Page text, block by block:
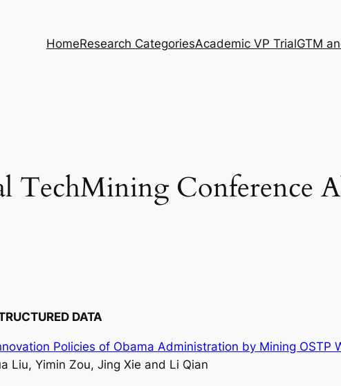
HomeResearch CategoriesAcademic VP TrialGTM
TechMining Conference
DATA
Policies of Obama Administration by Mining OSTP
Liu, Yimin Zou, Jing Xie and Li Qian